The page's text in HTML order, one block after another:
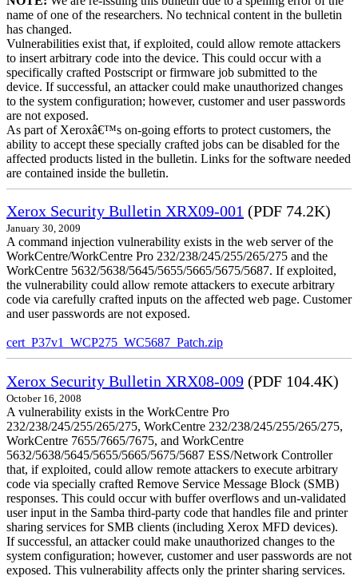
name of one of the researchers. No technical content in the bulletin
has changed.
Vulnerabilities exist that, if exploited, could allow remote attackers
to insert arbitrary code into the device. This could occur with a
specifically crafted Postscript or firmware job submitted to the
device. If successful, an attacker could make unauthorized changes
to the system configuration; however, customer and user passwords
are not exposed.
As part of Xeroxâ€™s on-going efforts to protect customers, the
ability to accept these specially crafted jobs can be disabled for the
affected products listed in the bulletin. Links for the software needed
are contained inside the bulletin.
Xerox Security Bulletin XRX09-001 (PDF 74.2K)
January 30, 2009
A command injection vulnerability exists in the web server of the
WorkCentre/WorkCentre Pro 232/238/245/255/265/275 and the
WorkCentre 5632/5638/5645/5655/5665/5675/5687. If exploited,
the vulnerability could allow remote attackers to execute arbitrary
code via carefully crafted inputs on the affected web page. Customer
and user passwords are not exposed.
cert_P37v1_WCP275_WC5687_Patch.zip
Xerox Security Bulletin XRX08-009 (PDF 104.4K)
October 16, 2008
A vulnerability exists in the WorkCentre Pro
232/238/245/255/265/275, WorkCentre 232/238/245/255/265/275,
WorkCentre 7655/7665/7675, and WorkCentre
5632/5638/5645/5655/5665/5675/5687 ESS/Network Controller
that, if exploited, could allow remote attackers to execute arbitrary
code via specially crafted Remove Service Message Block (SMB)
responses. This could occur with buffer overflows and un-validated
user input in the Samba third-party code that handles file and printer
sharing services for SMB clients (including Xerox MFD devices).
If successful, an attacker could make unauthorized changes to the
system configuration; however, customer and user passwords are not
exposed. This vulnerability affects only the printer sharing services.